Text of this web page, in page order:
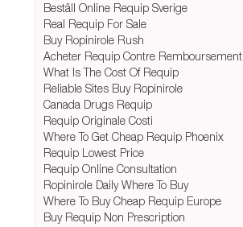
Beställ Online Requip Sverige
Real Requip For Sale
Buy Ropinirole Rush
Acheter Requip Contre Remboursement
What Is The Cost Of Requip
Reliable Sites Buy Ropinirole
Canada Drugs Requip
Requip Originale Costi
Where To Get Cheap Requip Phoenix
Requip Lowest Price
Requip Online Consultation
Ropinirole Daily Where To Buy
Where To Buy Cheap Requip Europe
Buy Requip Non Prescription